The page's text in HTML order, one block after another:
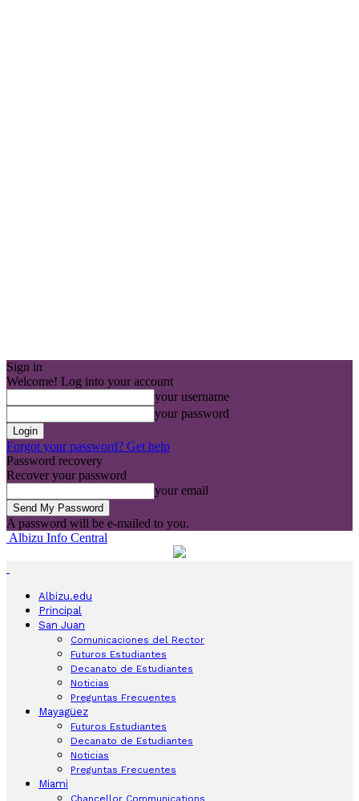
Sign in
Welcome! Log into your account
your username
your password
Forgot your password? Get help
Password recovery
Recover your password
your email
A password will be e-mailed to you.
Albizu Info Central
Albizu.edu
Principal
San Juan
Comunicaciones del Rector
Futuros Estudiantes
Decanato de Estudiantes
Noticias
Preguntas Frecuentes
Mayagüez
Futuros Estudiantes
Decanato de Estudiantes
Noticias
Preguntas Frecuentes
Miami
Chancellor Communications